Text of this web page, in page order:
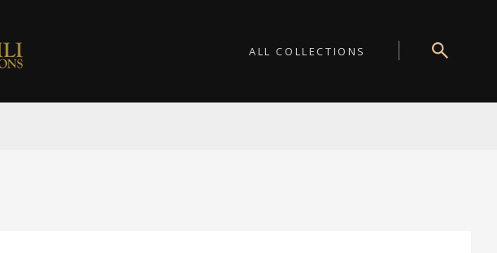
ALL COLLECTIONS